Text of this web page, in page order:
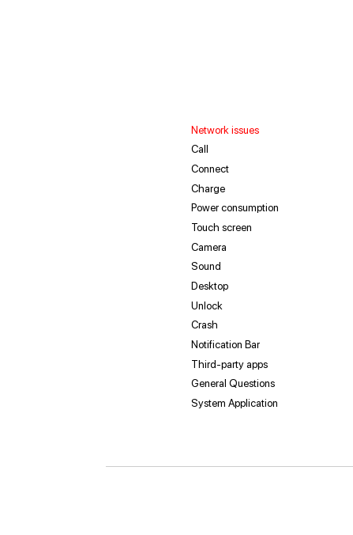
Network issues
Call
Connect
Charge
Power consumption
Touch screen
Camera
Sound
Desktop
Unlock
Crash
Notification Bar
Third-party apps
General Questions
System Application